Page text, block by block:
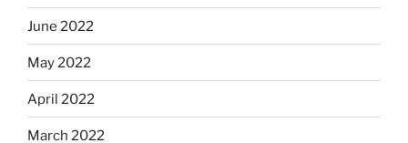
June 2022
May 2022
April 2022
March 2022